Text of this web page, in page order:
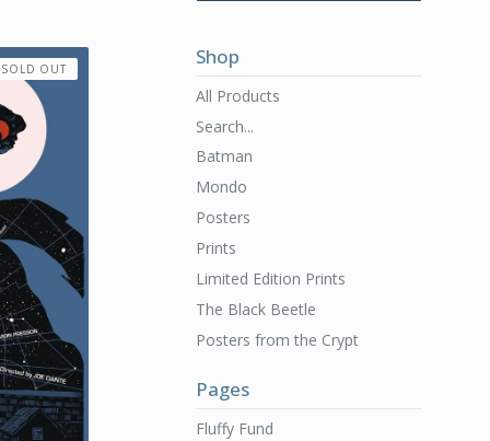
SOLD OUT Shop
All Products
Search...
Batman
Mondo
Posters
Prints
Limited Edition Prints
The Black Beetle
Posters from the Crypt
Pages
Fluffy Fund